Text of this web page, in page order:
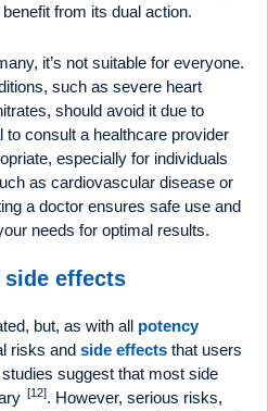
from its dual action.
it’s not suitable for everyone.
such as severe heart
should avoid it due to
to consult a healthcare provider
especially for individuals
as cardiovascular disease or
a doctor ensures safe use and
needs for optimal results.
effects
but, as with all potency
risks and side effects that users
suggest that most side
[12]. However, serious risks,